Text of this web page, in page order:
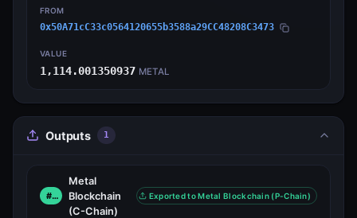
FROM
0x50A71cC33c0564120655b3588a29CC48208C3473
VALUE
1,114.001350937 METAL
Outputs 1
#0
Metal
Blockchain
(C-Chain)
Exported to Metal Blockchain (P-Chain)